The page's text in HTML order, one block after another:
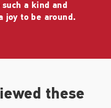
credible,
hopeful messages,
appeared in a
networks,
such a kind and
joy to be around.
these